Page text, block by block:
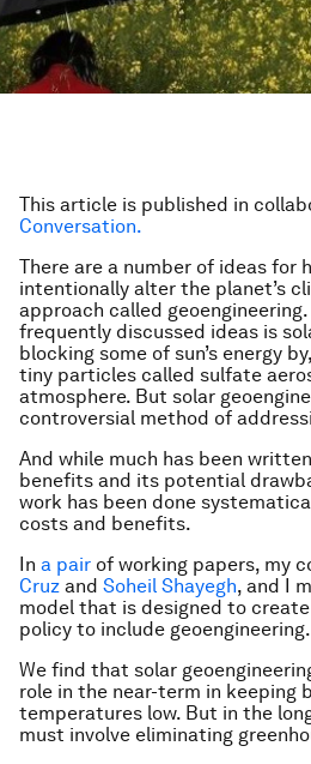
This article is published in
Conversation.
There are a number of ideas for
intentionally alter the planet’s
approach called
frequently discussed ideas is
blocking some of sun’s energy
tiny particles called sulfate
atmosphere. But solar
controversial method of
And while much has been
benefits and its potential
work has been done
costs and benefits.
In a pair of working papers, my
Cruz and Soheil Shayegh, and I
model that is designed to
policy to include geoengineering.
We find that solar
role in the near-term in keeping
temperatures low. But in the
must involve eliminating